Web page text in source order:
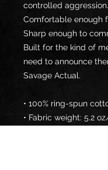
controlled aggression.
Comfortable enough
Sharp enough to
Built for the kind of
need to announce
Savage Actual.
• 100% ring-spun
• Fabric weight: 5.2